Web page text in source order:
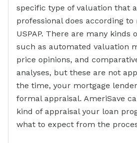
specific type of valuation that
professional does according
USPAP. There are many kinds
such as automated valuation
price opinions, and
analyses, but these are not
the time, your mortgage
formal appraisal. AmeriSave
kind of appraisal your loan
what to expect from the